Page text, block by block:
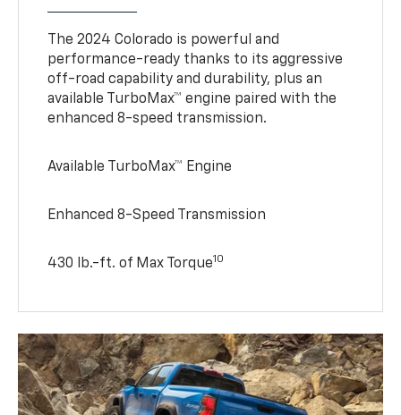
The 2024 Colorado is powerful and
performance-ready thanks to its aggressive
off-road capability and durability, plus an
available TurboMax™ engine paired with the
enhanced 8-speed transmission.
Available TurboMax™ Engine
Enhanced 8-Speed Transmission
430 lb.-ft. of Max Torque10